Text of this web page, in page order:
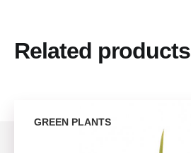
Related products
GREEN PLANTS